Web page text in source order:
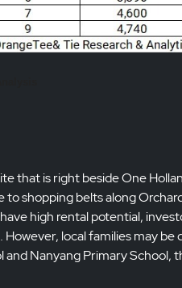
that is right beside One
to shopping belts along
high rental potential,
However, local families may
and Nanyang Primary